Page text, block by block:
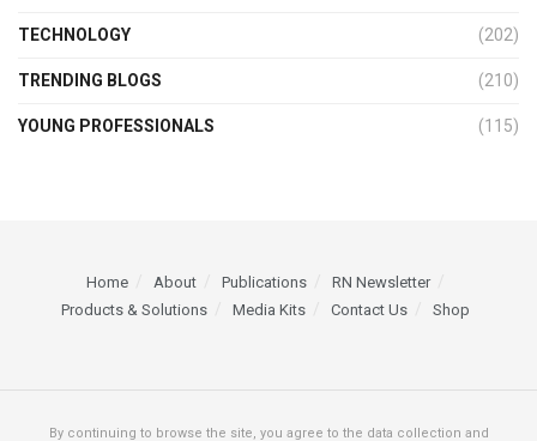
TECHNOLOGY (202)
TRENDING BLOGS (210)
YOUNG PROFESSIONALS (115)
Home About Publications
RN Newsletter
Products & Solutions
Media Kits Contact Us Shop
By continuing to browse the site, you agree to the data collection and